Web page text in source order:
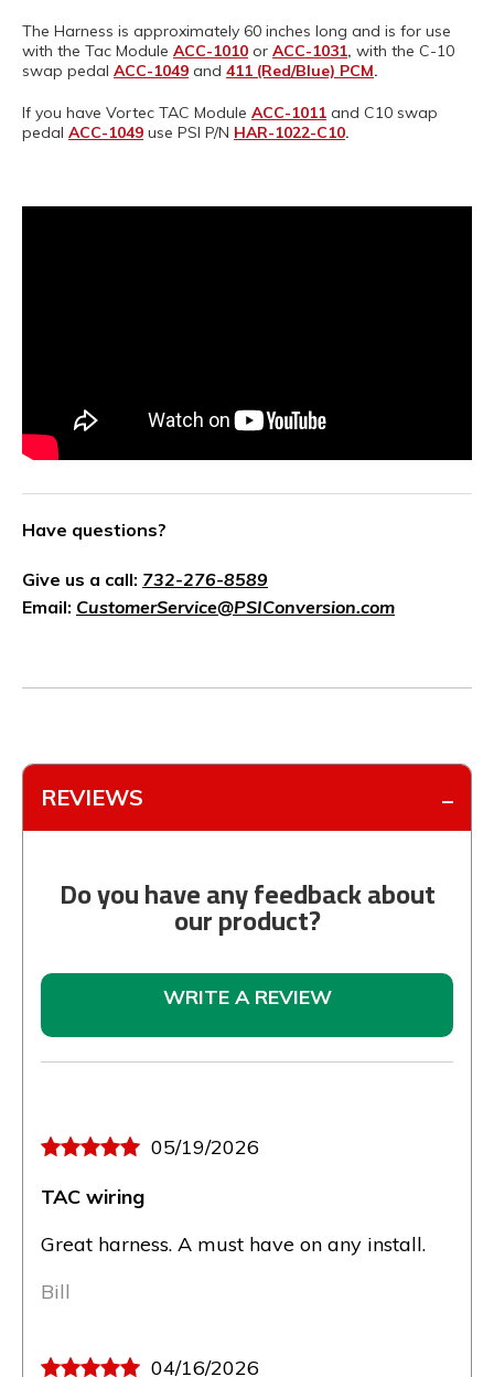
The Harness is approximately 60 inches long and is for use
with the Tac Module ACC-1010 or ACC-1031, with the C-10
swap pedal ACC-1049 and 411 (Red/Blue) PCM.
If you have Vortec TAC Module ACC-1011 and C10 swap
pedal ACC-1049 use PSI P/N HAR-1022-C10.
Have questions?
Give us a call: 732-276-8589
Email: CustomerService@PSIConversion.com
REVIEWS
Do you have any feedback about
our product?
WRITE A REVIEW
05/19/2026
TAC wiring
Great harness. A must have on any install.
Bill
04/16/2026